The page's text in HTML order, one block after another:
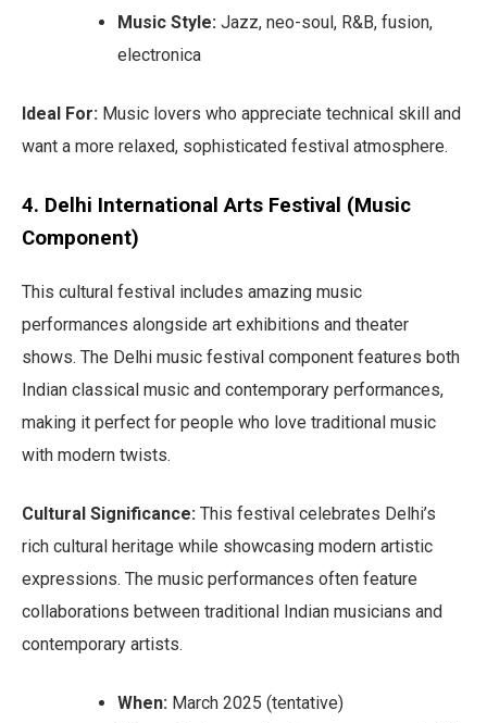
Music Style: Jazz, neo-soul, R&B, fusion,
electronica
Ideal For: Music lovers who appreciate technical skill and
want a more relaxed, sophisticated festival atmosphere.
4. Delhi International Arts Festival (Music
Component)
This cultural festival includes amazing music
performances alongside art exhibitions and theater
shows. The Delhi music festival component features both
Indian classical music and contemporary performances,
making it perfect for people who love traditional music
with modern twists.
Cultural Significance: This festival celebrates Delhi’s
rich cultural heritage while showcasing modern artistic
expressions. The music performances often feature
collaborations between traditional Indian musicians and
contemporary artists.
When: March 2025 (tentative)